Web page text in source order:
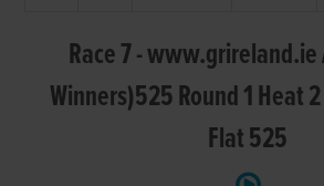
Race 7 - www.grireland.ie
Winners)525 Round 1 Heat
Flat 525